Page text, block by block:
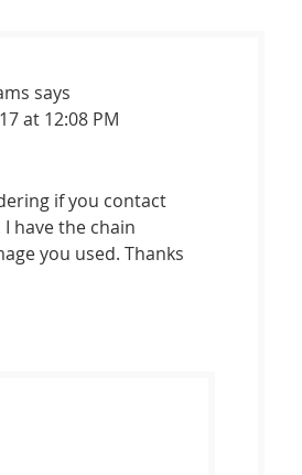
says
at 12:08 PM
if you contact
have the chain
you used. Thanks